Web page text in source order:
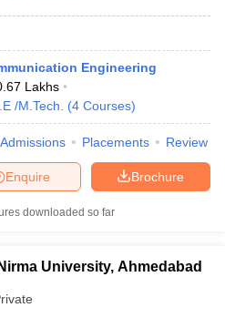
Engineering
Lakhs
/M.Tech. (4 Courses)
Admissions Placements Review
Brochure
Enquire
downloaded so far
University, Ahmedabad